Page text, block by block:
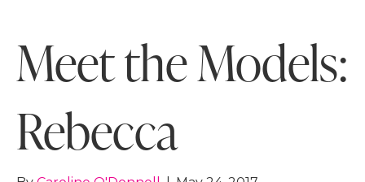
Meet the Models:
Rebecca